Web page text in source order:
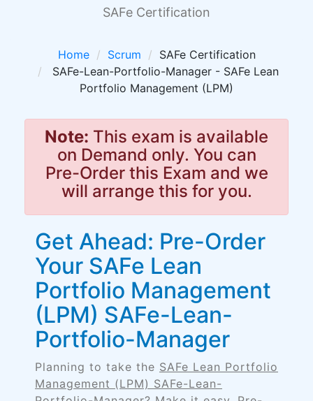
SAFe Certification
Home Scrum
SAFe Certification
SAFe-Lean-Portfolio-Manager - SAFe Lean
Portfolio Management (LPM)
Note: This exam is available
on Demand only. You can
Pre-Order this Exam and we
will arrange this for you.
Get Ahead: Pre-Order
Your SAFe Lean
Portfolio Management
(LPM) SAFe-Lean-
Portfolio-Manager
Planning to take the SAFe Lean Portfolio
Management (LPM) SAFe-Lean-